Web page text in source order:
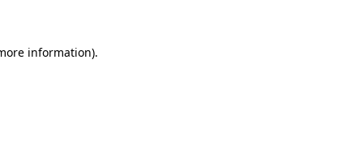
information).